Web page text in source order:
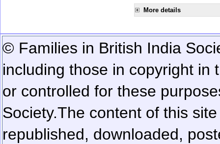
More details
© Families in British India
including those in copyright in
or controlled for these
Society.The content of this
republished, downloaded,